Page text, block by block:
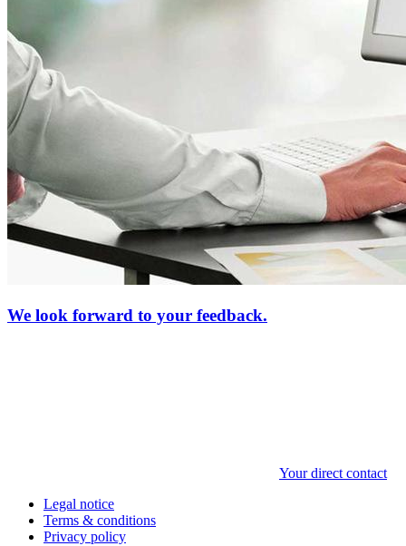
We look forward to your feedback.
Your direct contact
Legal notice
Terms & conditions
Privacy policy